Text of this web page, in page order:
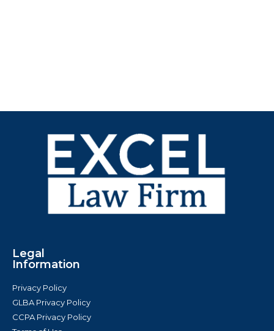
Legal
Information
Privacy Policy
GLBA Privacy Policy
CCPA Privacy Policy